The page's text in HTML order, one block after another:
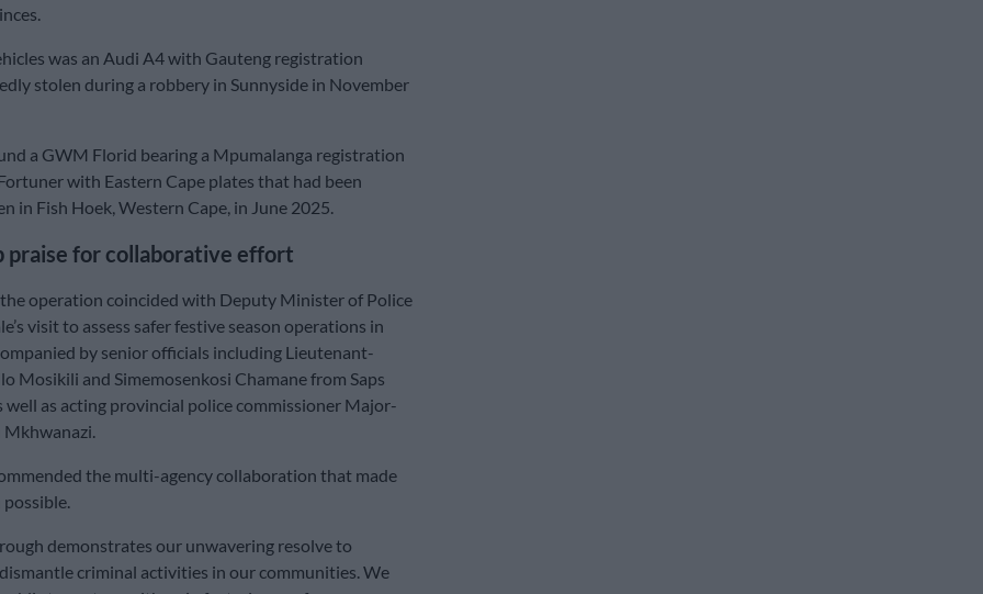
was an Audi A4 with Gauteng registration
stolen during a robbery in Sunnyside in November
a GWM Florid bearing a Mpumalanga registration
with Eastern Cape plates that had been
in Fish Hoek, Western Cape, in June 2025.
praise for collaborative effort
operation coincided with Deputy Minister of Police
visit to assess safer festive season operations in
by senior officials including Lieutenant-
Mosikili and Simemosenkosi Chamane from Saps
well as acting provincial police commissioner Major-
Mkhwanazi.
the multi-agency collaboration that made
demonstrates our unwavering resolve to
criminal activities in our communities. We